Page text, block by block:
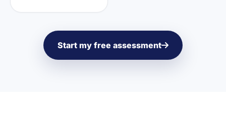
Start my free assessment